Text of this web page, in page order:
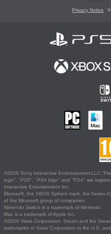
Privacy Notice
©2026 Sony Interactive Entertainment
logo", "PS5", "PS4 logo" and "PS4" are
Interactive Entertainment Inc.
Microsoft, the XBOX Sphere mark, the Series
of the Microsoft group of companies.
Nintendo Switch is a trademark of Nintendo.
Mac is a trademark of Apple Inc.
©2026 Valve Corporation. Steam and the
trademarks of Valve Corporation in the U.S.